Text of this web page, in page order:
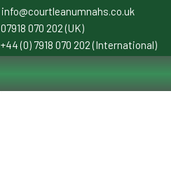
info@courtleanumnahs.co.uk
07918 070 202 (UK)
+44 (0) 7918 070 202 (International)